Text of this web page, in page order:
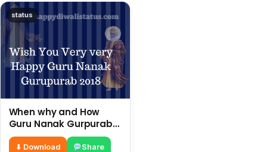
status
When why and How
Guru Nanak Gurpurab
Is Celebrated In India.
⬇ Download Share